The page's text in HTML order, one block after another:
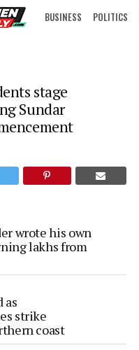
BUSINESS POLITICS
stage
Sundar
wrote his own
lakhs from
as
strike
coast